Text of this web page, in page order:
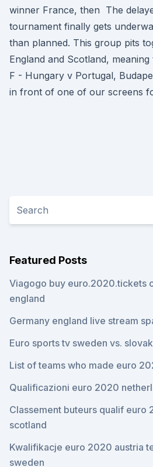
winner France, then The
tournament finally gets
than planned. This group pits
England and Scotland,
F - Hungary v Portugal,
in front of one of our screens
Featured Posts
Viagogo buy euro.2020.tickets
england
Germany england live stream
Euro sports tv sweden vs.
List of teams who made euro
Qualificazioni euro 2020
Classement buteurs qualif euro
scotland
Kwalifikacje euro 2020 austria
sweden